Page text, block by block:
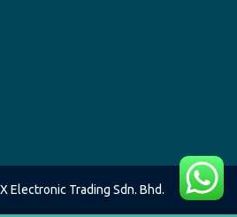
Electronic Trading Sdn. Bhd.